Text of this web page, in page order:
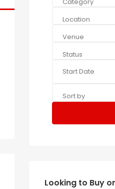
Location
Venue
Status
Sort by
Looking to Buy